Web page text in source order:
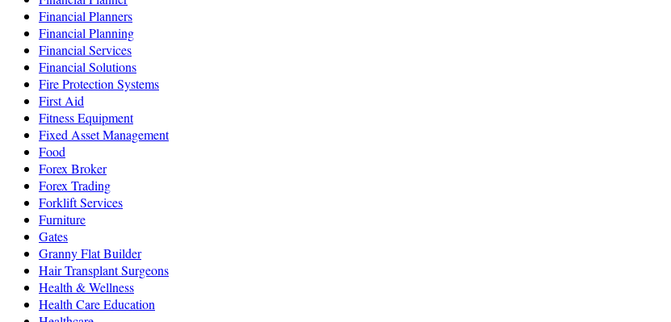
Financial Planners
Financial Planning
Financial Services
Financial Solutions
Fire Protection Systems
First Aid
Fitness Equipment
Fixed Asset Management
Food
Forex Broker
Forex Trading
Forklift Services
Furniture
Gates
Granny Flat Builder
Hair Transplant Surgeons
Health & Wellness
Health Care Education